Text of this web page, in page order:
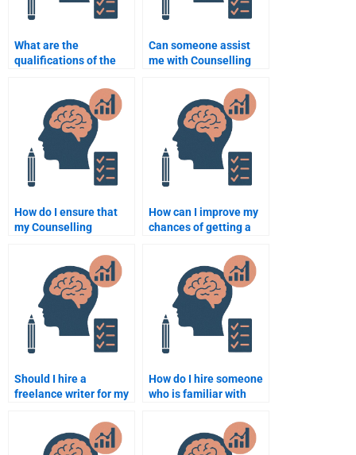
What are the
qualifications of the
assignment writers?
Can someone assist
me with Counselling
assignment literature
reviews?
How do I ensure that
my Counselling
assignment is well-
organized?
How can I improve my
chances of getting a
Psychology help?
Should I hire a
freelance writer for my
How do I hire someone
who is familiar with